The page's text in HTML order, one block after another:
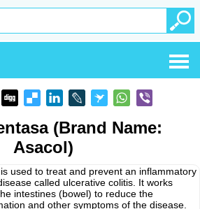
(Brand Name:
Asacol)
used to treat and prevent an inflammatory
called ulcerative colitis. It works
intestines (bowel) to reduce the
and other symptoms of the disease.